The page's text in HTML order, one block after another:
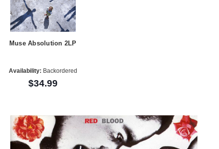
Muse Absolution 2LP
Availability: Backordered
$34.99